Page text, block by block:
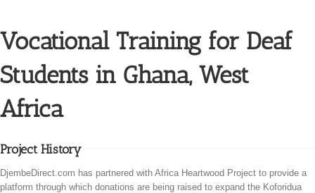
Vocational Training for Deaf
Students in Ghana, West
Africa
Project History
DjembeDirect.com has partnered with Africa Heartwood Project to provide a
platform through which donations are being raised to expand the Koforidua